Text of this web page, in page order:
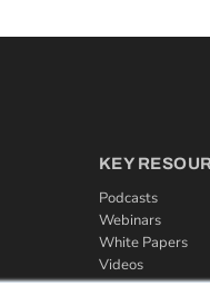
KEY
Podcasts
Webinars
White Papers
Videos